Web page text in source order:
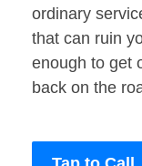
ordinary
that can ruin
enough to get
back on the